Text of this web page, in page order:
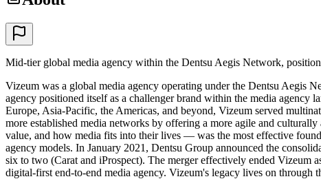
Mid-tier global media agency within the Dentsu Aegis Network,
Vizeum was a global media agency operating under the Dentsu Aegis
agency positioned itself as a challenger brand within the media agency
Europe, Asia-Pacific, the Americas, and beyond, Vizeum served
more established media networks by offering a more agile and
value, and how media fits into their lives — was the most effective
agency models. In January 2021, Dentsu Group announced the
six to two (Carat and iProspect). The merger effectively ended Vizeum
digital-first end-to-end media agency. Vizeum's legacy lives on through